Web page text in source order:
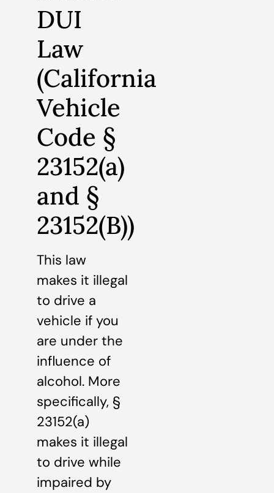
DUI
Law
(California
Vehicle
Code §
23152(a)
and §
23152(B))
This law
makes it illegal
to drive a
vehicle if you
are under the
influence of
alcohol. More
specifically, §
23152(a)
makes it illegal
to drive while
impaired by